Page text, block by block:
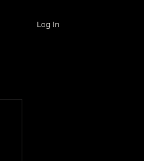
Log In